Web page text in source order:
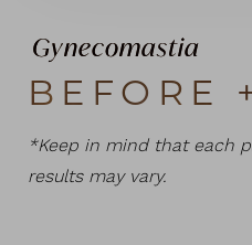
Gynecomastia
BEFORE
*Keep in mind that each
results may vary.